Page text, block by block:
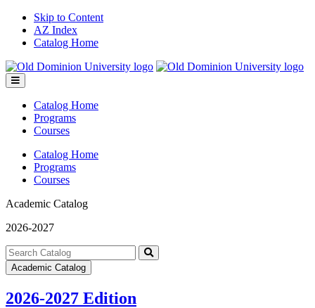
Skip to Content
AZ Index
Catalog Home
Toggle
menu
Catalog Home
Programs
Courses
Catalog Home
Programs
Courses
Academic Catalog
2026-2027
Search
catalog
Submit
Academic Catalog
2026-2027 Edition